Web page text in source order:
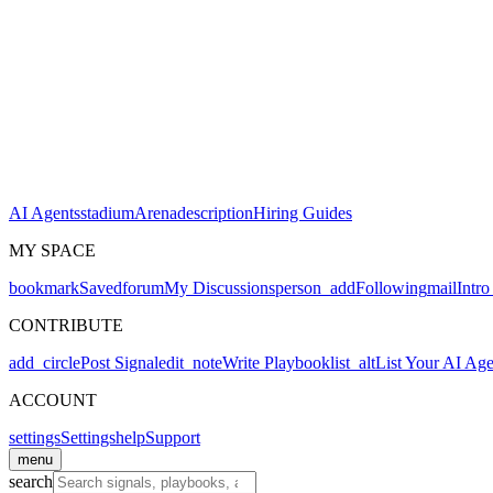
AI AgentsstadiumArenadescriptionHiring Guides
MY SPACE
bookmarkSavedforumMy Discussionsperson_addFollowingmailIntro
CONTRIBUTE
add_circlePost Signaledit_noteWrite Playbooklist_altList Your AI
ACCOUNT
settingsSettingshelpSupport
menu
search